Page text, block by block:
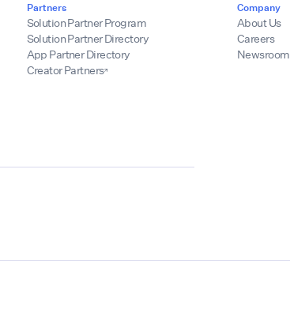
Partners
Solution Partner Program
Solution Partner Directory
App Partner Directory
Creator Partners
Company
About Us
Careers
Newsroom